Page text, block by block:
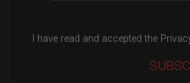
I have read and accepted the